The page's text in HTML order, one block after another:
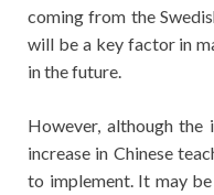
coming from the
will be a key factor in
in the future.
However, although the
increase in Chinese
to implement. It may